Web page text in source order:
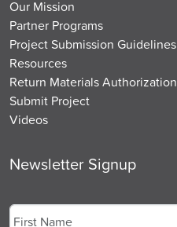
Our Mission
Partner Programs
Project Submission Guidelines
Resources
Return Materials Authorization
Submit Project
Videos
Newsletter Signup